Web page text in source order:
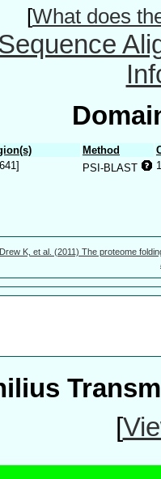
[What does
Method
PSI-BLAST
Drew K, et al. (2011) The proteome
[